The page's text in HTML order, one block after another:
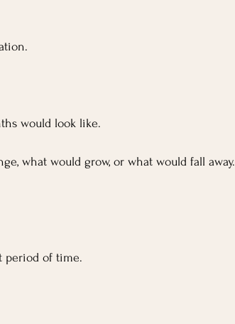
would look like.
what would grow, or what would fall away.
period of time.